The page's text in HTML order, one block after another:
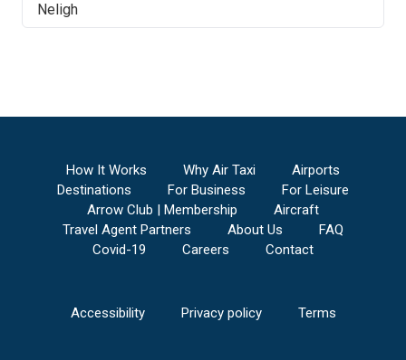
Neligh
How It Works Why Air Taxi
Airports
Destinations
For Business
For Leisure
Arrow Club | Membership
Aircraft
Travel Agent Partners
About Us
FAQ
Covid-19
Careers Contact
Accessibility Privacy policy Terms